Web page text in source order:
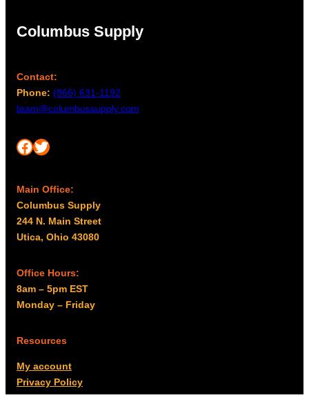
Columbus Supply
Contact:
Phone: (866) 631-1192
team@columbussupply.com
Facebook Twitter
Main Office:
Columbus Supply
244 N. Main Street
Utica, Ohio 43080
Office Hours:
8am – 5pm EST
Monday – Friday
Resources
My account
Privacy Policy
Promo Policy